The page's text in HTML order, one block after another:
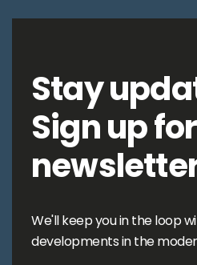
Stay
Sign up
We'll keep you in the loop
developments in the